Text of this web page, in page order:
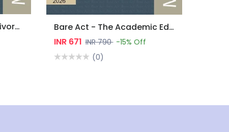
Bare Act - Marriage & Divorce Laws
Bare Act - The Academic Edition : Environment Laws
INR 671 INR 790 -15% Off
(0)